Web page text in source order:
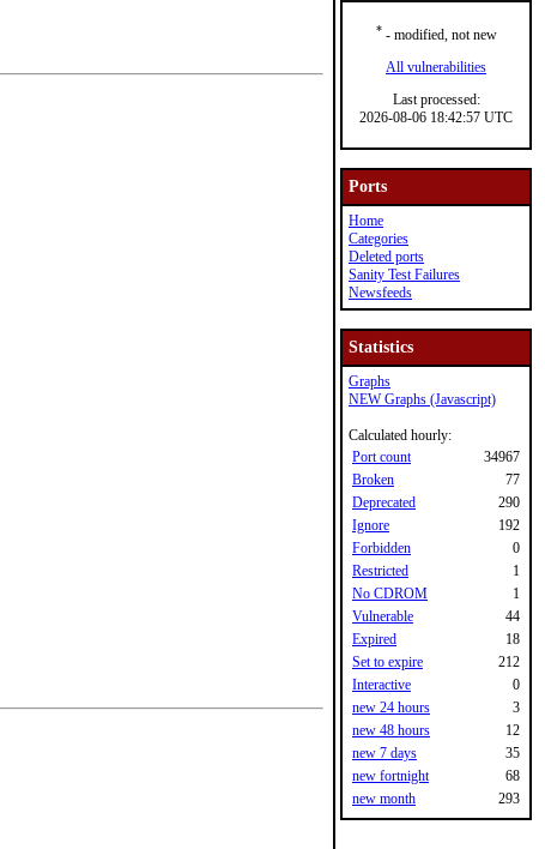
*- modified, not new
All vulnerabilities
Last processed:
2026-08-06 18:42:57 UTC
Ports
Home
Categories
Deleted ports
Sanity Test Failures
Newsfeeds
Statistics
Graphs
NEW Graphs (Javascript)
Calculated hourly:
Port count
34967
Broken
77
Deprecated
290
Ignore
192
Forbidden
0
Restricted
1
No CDROM
1
Vulnerable
44
Expired
18
Set to expire
212
Interactive
0
new 24 hours
3
new 48 hours
12
new 7 days
35
new fortnight
68
new month
293